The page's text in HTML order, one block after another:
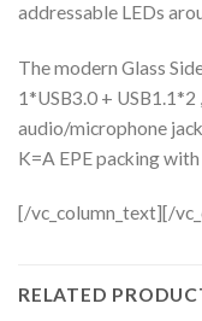
addressable LEDs
The modern Glass
1*USB3.0 +
audio/microphone
K=A EPE packing
[/vc_column_text][/
RELATED